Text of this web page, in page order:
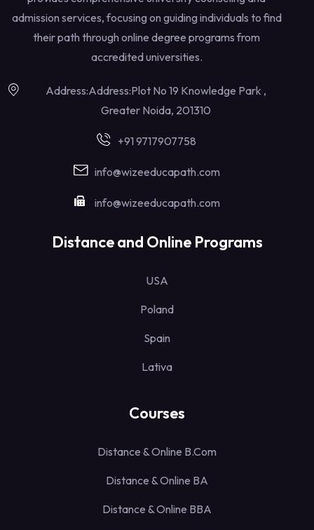
admission services, focusing on guiding individuals to find
their path through online degree programs from
accredited universities.
Address:Address:Plot No 19 Knowledge Park ,
Greater Noida, 201310
+91 9717907758
info@wizeeducapath.com
info@wizeeducapath.com
Distance and Online Programs
USA
Poland
Spain
Lativa
Courses
Distance & Online B.Com
Distance & Online BA
Distance & Online BBA